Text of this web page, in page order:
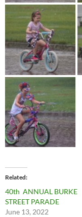
Related
40th ANNUAL BURKE
STREET PARADE
June 13, 2022